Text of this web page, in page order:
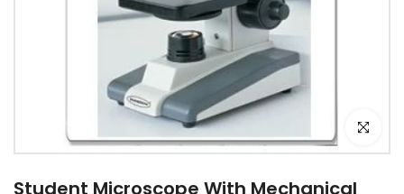
Click to
Student Microscope With Mechanical